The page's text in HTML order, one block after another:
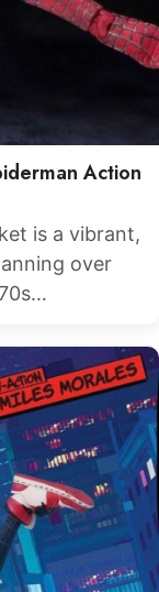
Action
is a vibrant,
over